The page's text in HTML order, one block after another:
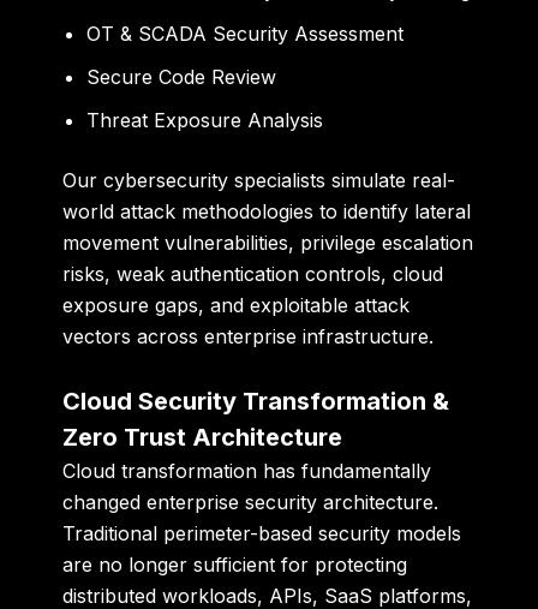
OT & SCADA Security Assessment
Secure Code Review
Threat Exposure Analysis
Our cybersecurity specialists simulate real-
world attack methodologies to identify lateral
movement vulnerabilities, privilege escalation
risks, weak authentication controls, cloud
exposure gaps, and exploitable attack
vectors across enterprise infrastructure.
Cloud Security Transformation &
Zero Trust Architecture
Cloud transformation has fundamentally
changed enterprise security architecture.
Traditional perimeter-based security models
are no longer sufficient for protecting
distributed workloads, APIs, SaaS platforms,